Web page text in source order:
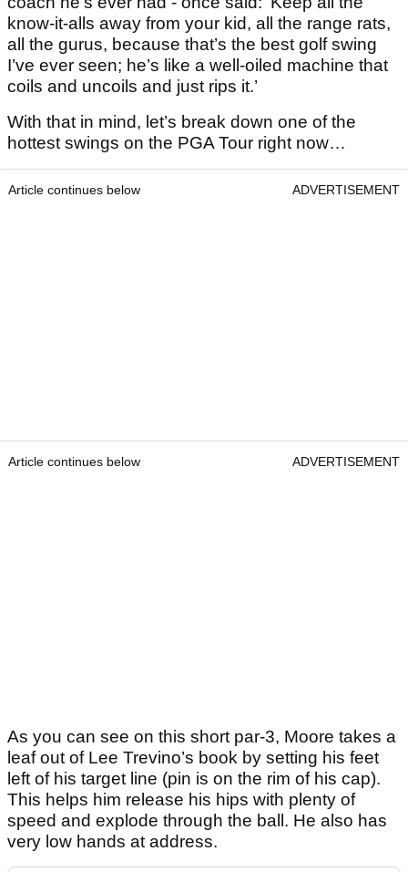
know-it-alls away from your kid, all the range rats,
all the gurus, because that’s the best golf swing
I’ve ever seen; he’s like a well-oiled machine that
coils and uncoils and just rips it.’
With that in mind, let’s break down one of the
hottest swings on the PGA Tour right now…
Article continues below ADVERTISEMENT
Article continues below ADVERTISEMENT
As you can see on this short par-3, Moore takes a
leaf out of Lee Trevino’s book by setting his feet
left of his target line (pin is on the rim of his cap).
This helps him release his hips with plenty of
speed and explode through the ball. He also has
very low hands at address.